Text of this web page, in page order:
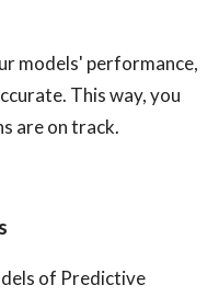
models' performance,
This way, you
are on track.
of Predictive